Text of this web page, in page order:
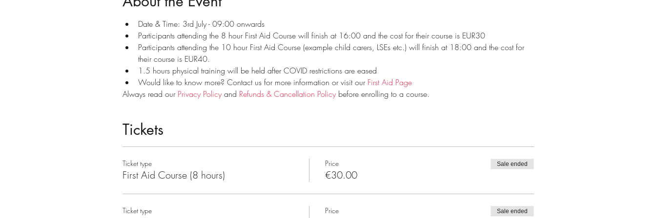
Date & Time: 3rd July - 09:00 onwards
Participants attending the 8 hour First Aid Course will finish at 16:00 and the cost for their course is EUR30
Participants attending the 10 hour First Aid Course (example child carers, LSEs etc.) will finish at 18:00 and the cost for
their course is EUR40.
1.5 hours physical training will be held after COVID restrictions are eased
Would like to know more? Contact us for more information or visit our First Aid Page
Always read our Privacy Policy and Refunds & Cancellation Policy before enrolling to a course.
Tickets
Ticket type
First Aid Course (8 hours)
Price
€30.00
Sale ended
Ticket type Price Sale ended